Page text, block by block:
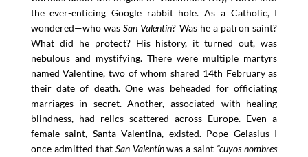
the ever-enticing Google rabbit hole. As a Catholic, I
wondered—who wasSan Valentín? Was he a patron saint?
What did he protect? His history, it turned out, was
nebulous and mystifying. There were multiple martyrs
named Valentine, two of whom shared 14th February as
their date of death. One was beheaded for officiating
marriages in secret. Another, associated with healing
blindness, had relics scattered across Europe. Even a
female saint, Santa Valentina, existed. Pope Gelasius I
once admitted that San Valentínwas a saint “cuyos nombres